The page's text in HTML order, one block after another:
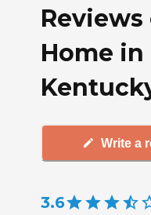
Reviews
Home
Write a
3.6